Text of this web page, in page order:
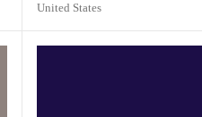
United States